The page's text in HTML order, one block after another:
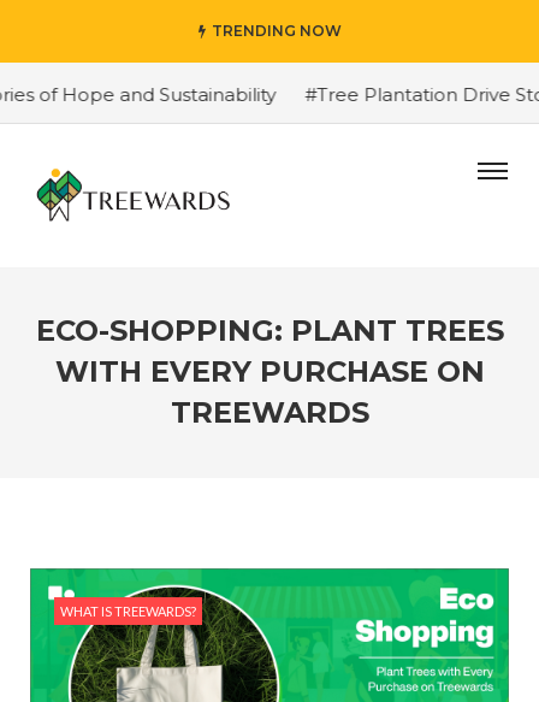
TRENDING NOW
Hope and Sustainability #Tree Plantation Drive Story
ECO-SHOPPING: PLANT TREES
WITH EVERY PURCHASE ON
TREEWARDS
WHAT IS TREEWARDS?